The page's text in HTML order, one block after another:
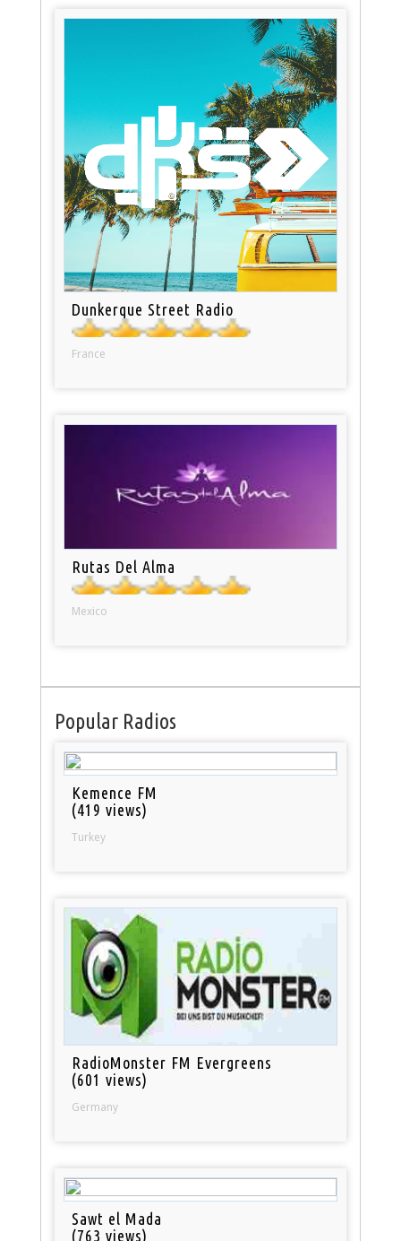
Dunkerque Street Radio
France
Rutas Del Alma
Mexico
Popular Radios
Kemence FM
(419 views)
Turkey
RadioMonster FM Evergreens
(601 views)
Germany
Sawt el Mada
(763 views)